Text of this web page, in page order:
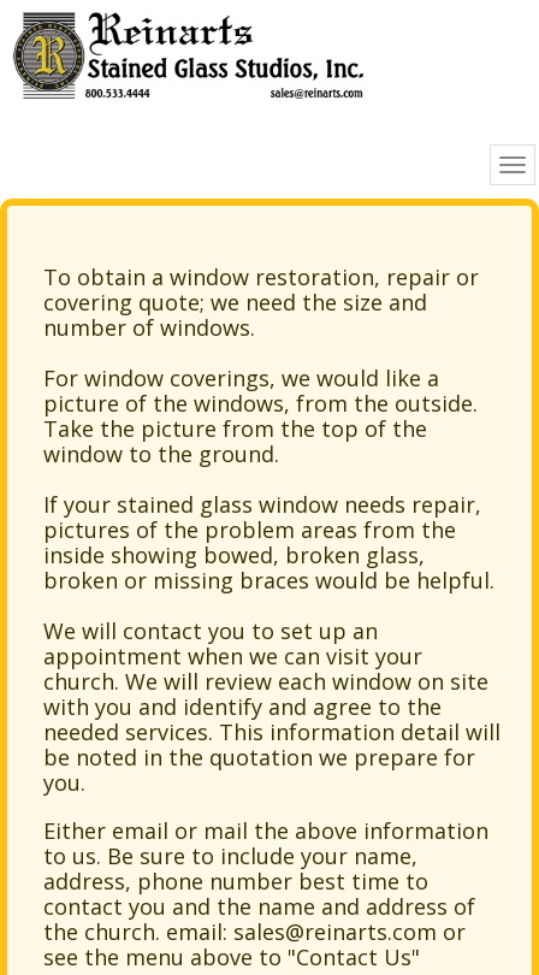
To obtain a window restoration, repair or
covering quote; we need the size and
number of windows.
For window coverings, we would like a
picture of the windows, from the outside.
Take the picture from the top of the
window to the ground.
If your stained glass window needs repair,
pictures of the problem areas from the
inside showing bowed, broken glass,
broken or missing braces would be helpful.
We will contact you to set up an
appointment when we can visit your
church. We will review each window on site
with you and identify and agree to the
needed services. This information detail will
be noted in the quotation we prepare for
you.
Either email or mail the above information
to us. Be sure to include your name,
address, phone number best time to
contact you and the name and address of
the church. email: sales@reinarts.com or
see the menu above to "Contact Us"